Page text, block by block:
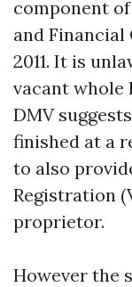
component
and
2011. It is
vacant whole
DMV
finished at a
to also
Registration
proprietor.
However the